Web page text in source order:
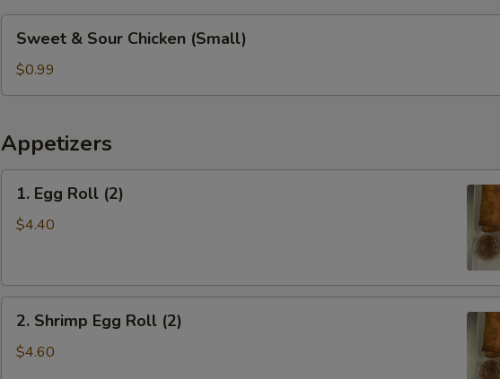
Sour
Chicken
Sweet & Sour Chicken (Small)
$0.99
Appetizers
Egg
Roll
1. Egg Roll (2)
$4.40
Shrimp
Egg
2. Shrimp Egg Roll (2)
$4.60